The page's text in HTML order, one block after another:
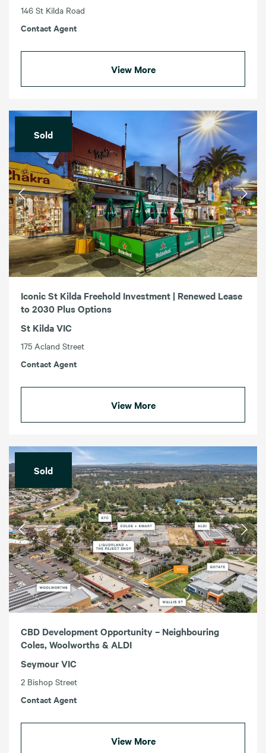
146 St Kilda Road
Contact Agent
View More
Sold
Iconic St Kilda Freehold Investment | Renewed Lease
to 2030 Plus Options
St Kilda VIC
175 Acland Street
Contact Agent
View More
Sold
CBD Development Opportunity – Neighbouring
Coles, Woolworths & ALDI
Seymour VIC
2 Bishop Street
Contact Agent
View More